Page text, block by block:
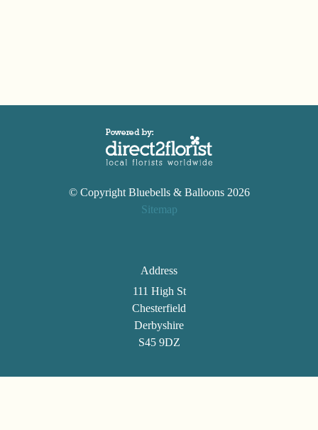
© Copyright Bluebells & Balloons 2026
Sitemap
Address
111 High St
Chesterfield
Derbyshire
S45 9DZ